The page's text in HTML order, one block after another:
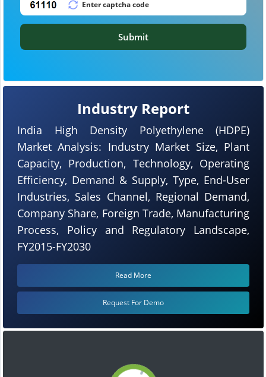
Industry Report
India High Density Polyethylene (HDPE)
Market Analysis: Industry Market Size, Plant
Capacity, Production, Technology, Operating
Efficiency, Demand & Supply, Type, End-User
Industries, Sales Channel, Regional Demand,
Company Share, Foreign Trade, Manufacturing
Process, Policy and Regulatory Landscape,
FY2015-FY2030
Read More
Request For Demo
Submit